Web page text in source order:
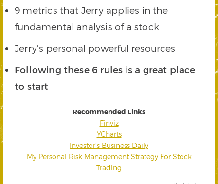
9 metrics that Jerry applies in the
fundamental analysis of a stock
Jerry’s personal powerful resources
Following these 6 rules is a great place
to start
Recommended Links
Finviz
YCharts
Investor’s Business Daily
My Personal Risk Management Strategy For Stock
Trading